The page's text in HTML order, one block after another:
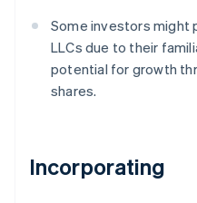
Some investors might
LLCs due to their
potential for growth
shares.
Incorporating